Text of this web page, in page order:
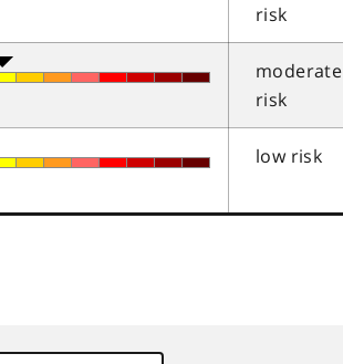
risk
moderate
risk
low risk